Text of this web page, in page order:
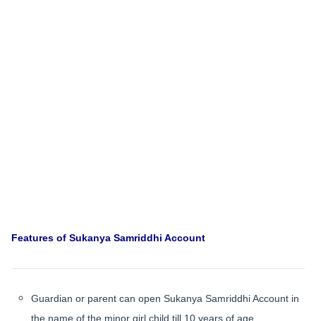
Features of Sukanya Samriddhi Account
Guardian or parent can open Sukanya Samriddhi Account in
the name of the minor girl child till 10 years of age.